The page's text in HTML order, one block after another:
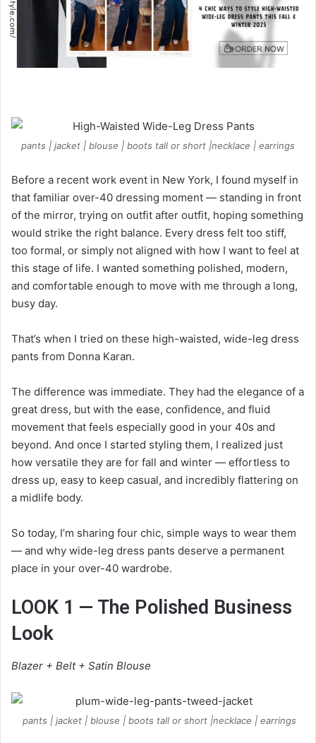
i
pants | jacket | blouse | boots tall or short |necklace | earrings
Before a recent work event in New York, I found myself in
that familiar over-40 dressing moment — standing in front
of the mirror, trying on outfit after outfit, hoping something
would strike the right balance. Every dress felt too stiff,
too formal, or simply not aligned with how I want to feel at
this stage of life. I wanted something polished, modern,
and comfortable enough to move with me through a long,
busy day.
That’s when I tried on these high-waisted, wide-leg dress
pants from Donna Karan.
The difference was immediate. They had the elegance of a
great dress, but with the ease, confidence, and fluid
movement that feels especially good in your 40s and
beyond. And once I started styling them, I realized just
how versatile they are for fall and winter — effortless to
dress up, easy to keep casual, and incredibly flattering on
a midlife body.
So today, I’m sharing four chic, simple ways to wear them
— and why wide-leg dress pants deserve a permanent
place in your over-40 wardrobe.
LOOK 1 — The Polished Business
Look
Blazer + Belt + Satin Blouse
pants | jacket | blouse | boots tall or short |necklace | earrings